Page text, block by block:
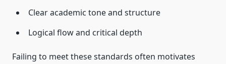
Clear academic tone and structure
Logical flow and critical depth
Failing to meet these standards often motivates